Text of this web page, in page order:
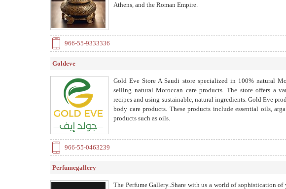
Athens, and the Roman Empire.
966-55-9333336
Goldeve
Gold Eve Store A Saudi store specialized in 100% natural
selling natural Moroccan care products. The store offers a
recipes and using sustainable, natural ingredients. Gold Eve
body care products. These products include essential oils,
products such as oils.
966-55-0463239
Perfumegallery
The Perfume Gallery..Share with us a world of sophistication